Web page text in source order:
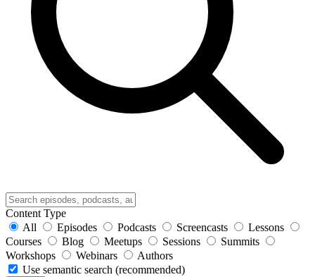
Content Type
All
Episodes Podcasts Screencasts
Lessons
Courses
Blog Meetups Sessions
Summits
Workshops
Webinars
Authors
Use semantic search (recommended)